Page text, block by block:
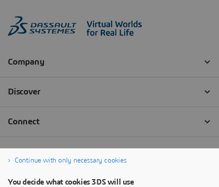
Continue with only necessary cookies
You decide what cookies 3DS will use